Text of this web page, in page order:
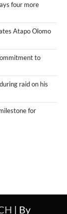
four more
Atapo Olomo
to
raid on his
for
| By